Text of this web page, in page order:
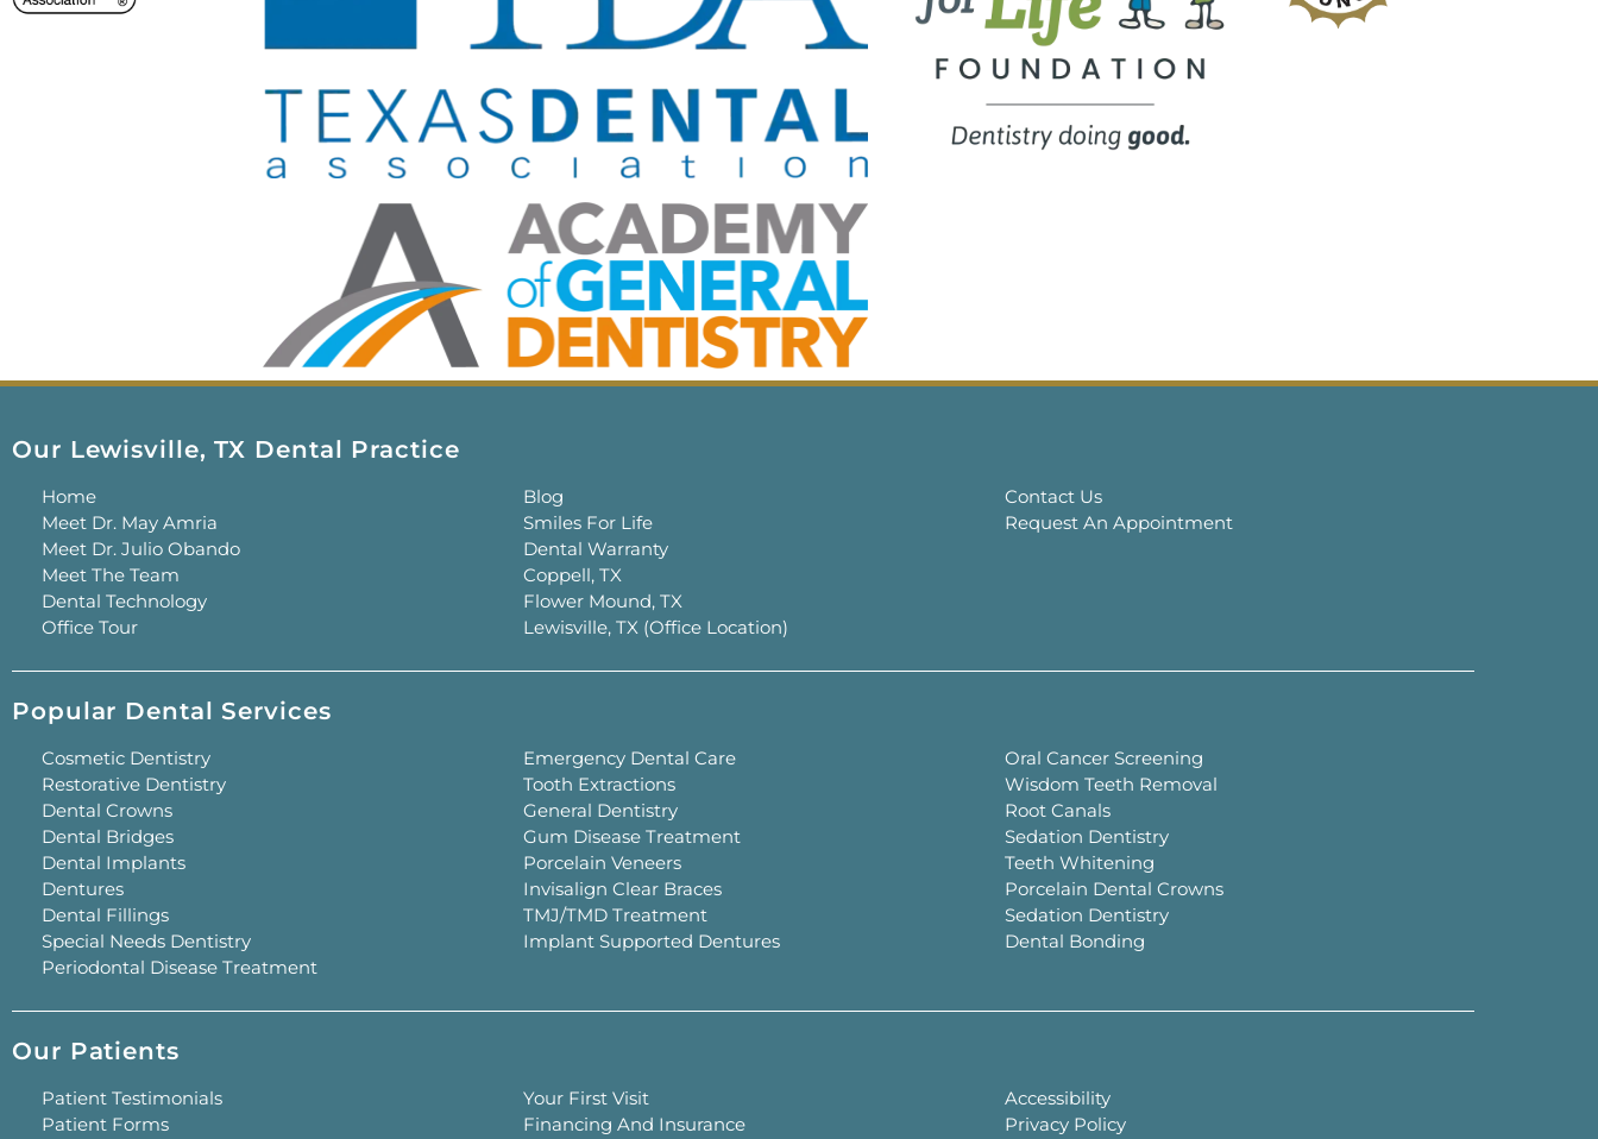
Our Lewisville, TX Dental Practice
Home
Meet Dr. May Amria
Meet Dr. Julio Obando
Meet The Team
Dental Technology
Office Tour
Blog
Smiles For Life
Dental Warranty
Coppell, TX
Flower Mound, TX
Lewisville, TX (Office Location)
Contact Us
Request An Appointment
Popular Dental Services
Cosmetic Dentistry
Restorative Dentistry
Dental Crowns
Dental Bridges
Dental Implants
Dentures
Dental Fillings
Special Needs Dentistry
Periodontal Disease Treatment
Emergency Dental Care
Tooth Extractions
General Dentistry
Gum Disease Treatment
Porcelain Veneers
Invisalign Clear Braces
TMJ/TMD Treatment
Implant Supported Dentures
Oral Cancer Screening
Wisdom Teeth Removal
Root Canals
Sedation Dentistry
Teeth Whitening
Porcelain Dental Crowns
Sedation Dentistry
Dental Bonding
Our Patients
Patient Testimonials
Patient Forms
Your First Visit
Financing And Insurance
Accessibility
Privacy Policy